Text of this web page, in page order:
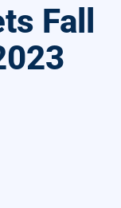
Fall